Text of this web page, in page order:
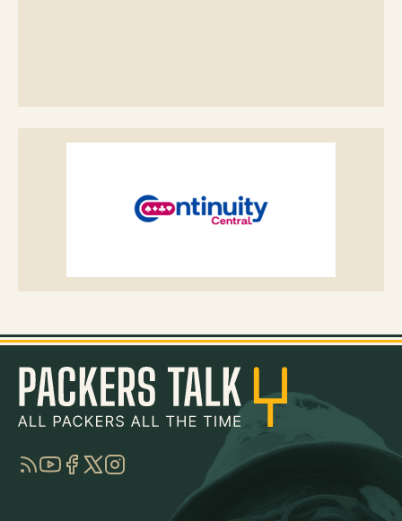
RSSYouTube
Facebook
TwitterInstagram